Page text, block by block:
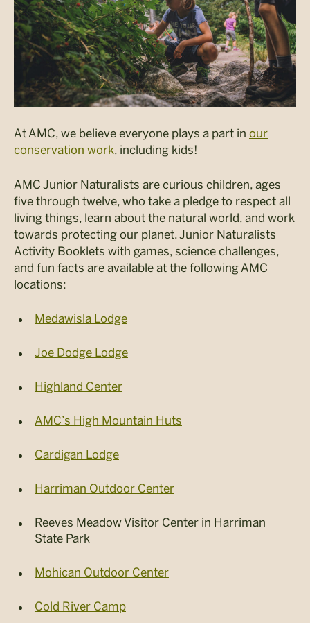
At AMC, we believe everyone plays a part in our
conservation work, including kids!
AMC Junior Naturalists are curious children, ages
five through twelve, who take a pledge to respect all
living things, learn about the natural world, and work
towards protecting our planet. Junior Naturalists
Activity Booklets with games, science challenges,
and fun facts are available at the following AMC
locations:
Medawisla Lodge
Joe Dodge Lodge
Highland Center
AMC’s High Mountain Huts
Cardigan Lodge
Harriman Outdoor Center
Reeves Meadow Visitor Center in Harriman
State Park
Mohican Outdoor Center
Cold River Camp